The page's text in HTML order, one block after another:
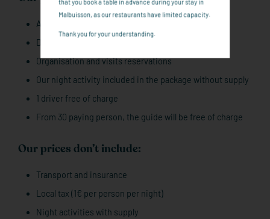
Accommodation in Full board
Drinks and welcoming drink
Organisation and visits reservations
Our night activity included in the package without supply
1 driver free of charge
From 30 paying person, the guide will be free of charge
Our prices don’t include:
Transport and insurance
Local tax (1€ per person per night)
Night activities with supply
that you book a table in advance during your stay in
Malbuisson, as our restaurants have limited capacity.
Thank you for your understanding.